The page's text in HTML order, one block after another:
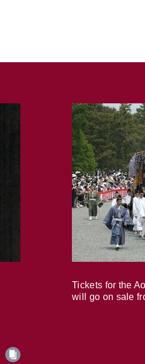
Tickets for the
will go on sale